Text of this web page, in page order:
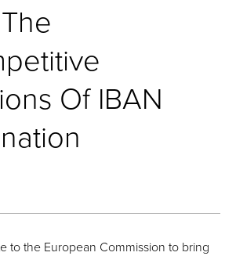
Of IBAN
to the European Commission to bring